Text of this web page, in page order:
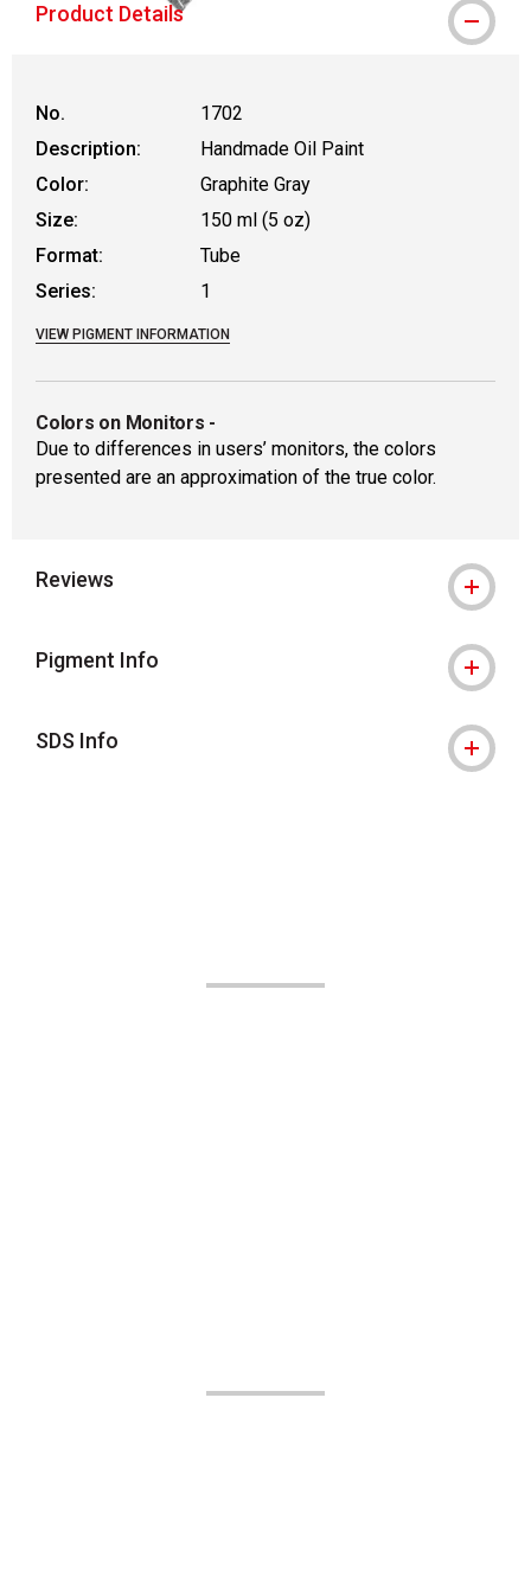
Product Details
No.
1702
Description:
Handmade Oil Paint
Color:
Graphite Gray
Size:
150 ml (5 oz)
Format:
Tube
Series:
1
VIEW PIGMENT INFORMATION
Colors on Monitors -
Due to differences in users’ monitors, the colors
presented are an approximation of the true color.
Reviews
Pigment Info
SDS Info